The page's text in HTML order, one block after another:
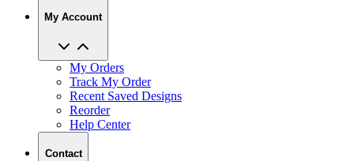
My Account
My Orders
Track My Order
Recent Saved Designs
Reorder
Help Center
Contact